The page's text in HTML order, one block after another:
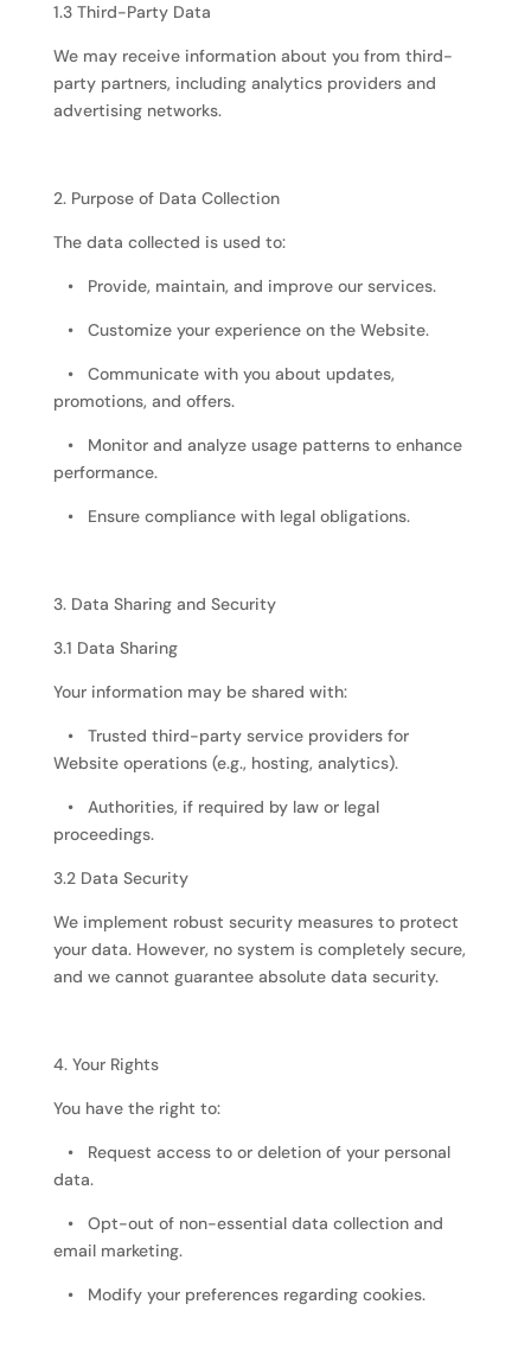
1.3 Third-Party Data
We may receive information about you from third-
party partners, including analytics providers and
advertising networks.
2. Purpose of Data Collection
The data collected is used to:
• Provide, maintain, and improve our services.
• Customize your experience on the Website.
• Communicate with you about updates,
promotions, and offers.
• Monitor and analyze usage patterns to enhance
performance.
• Ensure compliance with legal obligations.
3. Data Sharing and Security
3.1 Data Sharing
Your information may be shared with:
• Trusted third-party service providers for
Website operations (e.g., hosting, analytics).
• Authorities, if required by law or legal
proceedings.
3.2 Data Security
We implement robust security measures to protect
your data. However, no system is completely secure,
and we cannot guarantee absolute data security.
4. Your Rights
You have the right to:
• Request access to or deletion of your personal
data.
• Opt-out of non-essential data collection and
email marketing.
• Modify your preferences regarding cookies.